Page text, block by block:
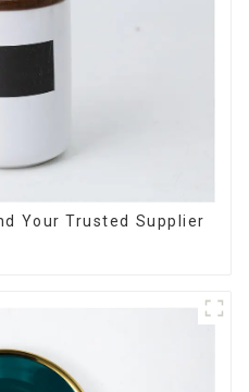
Your Trusted Supplier